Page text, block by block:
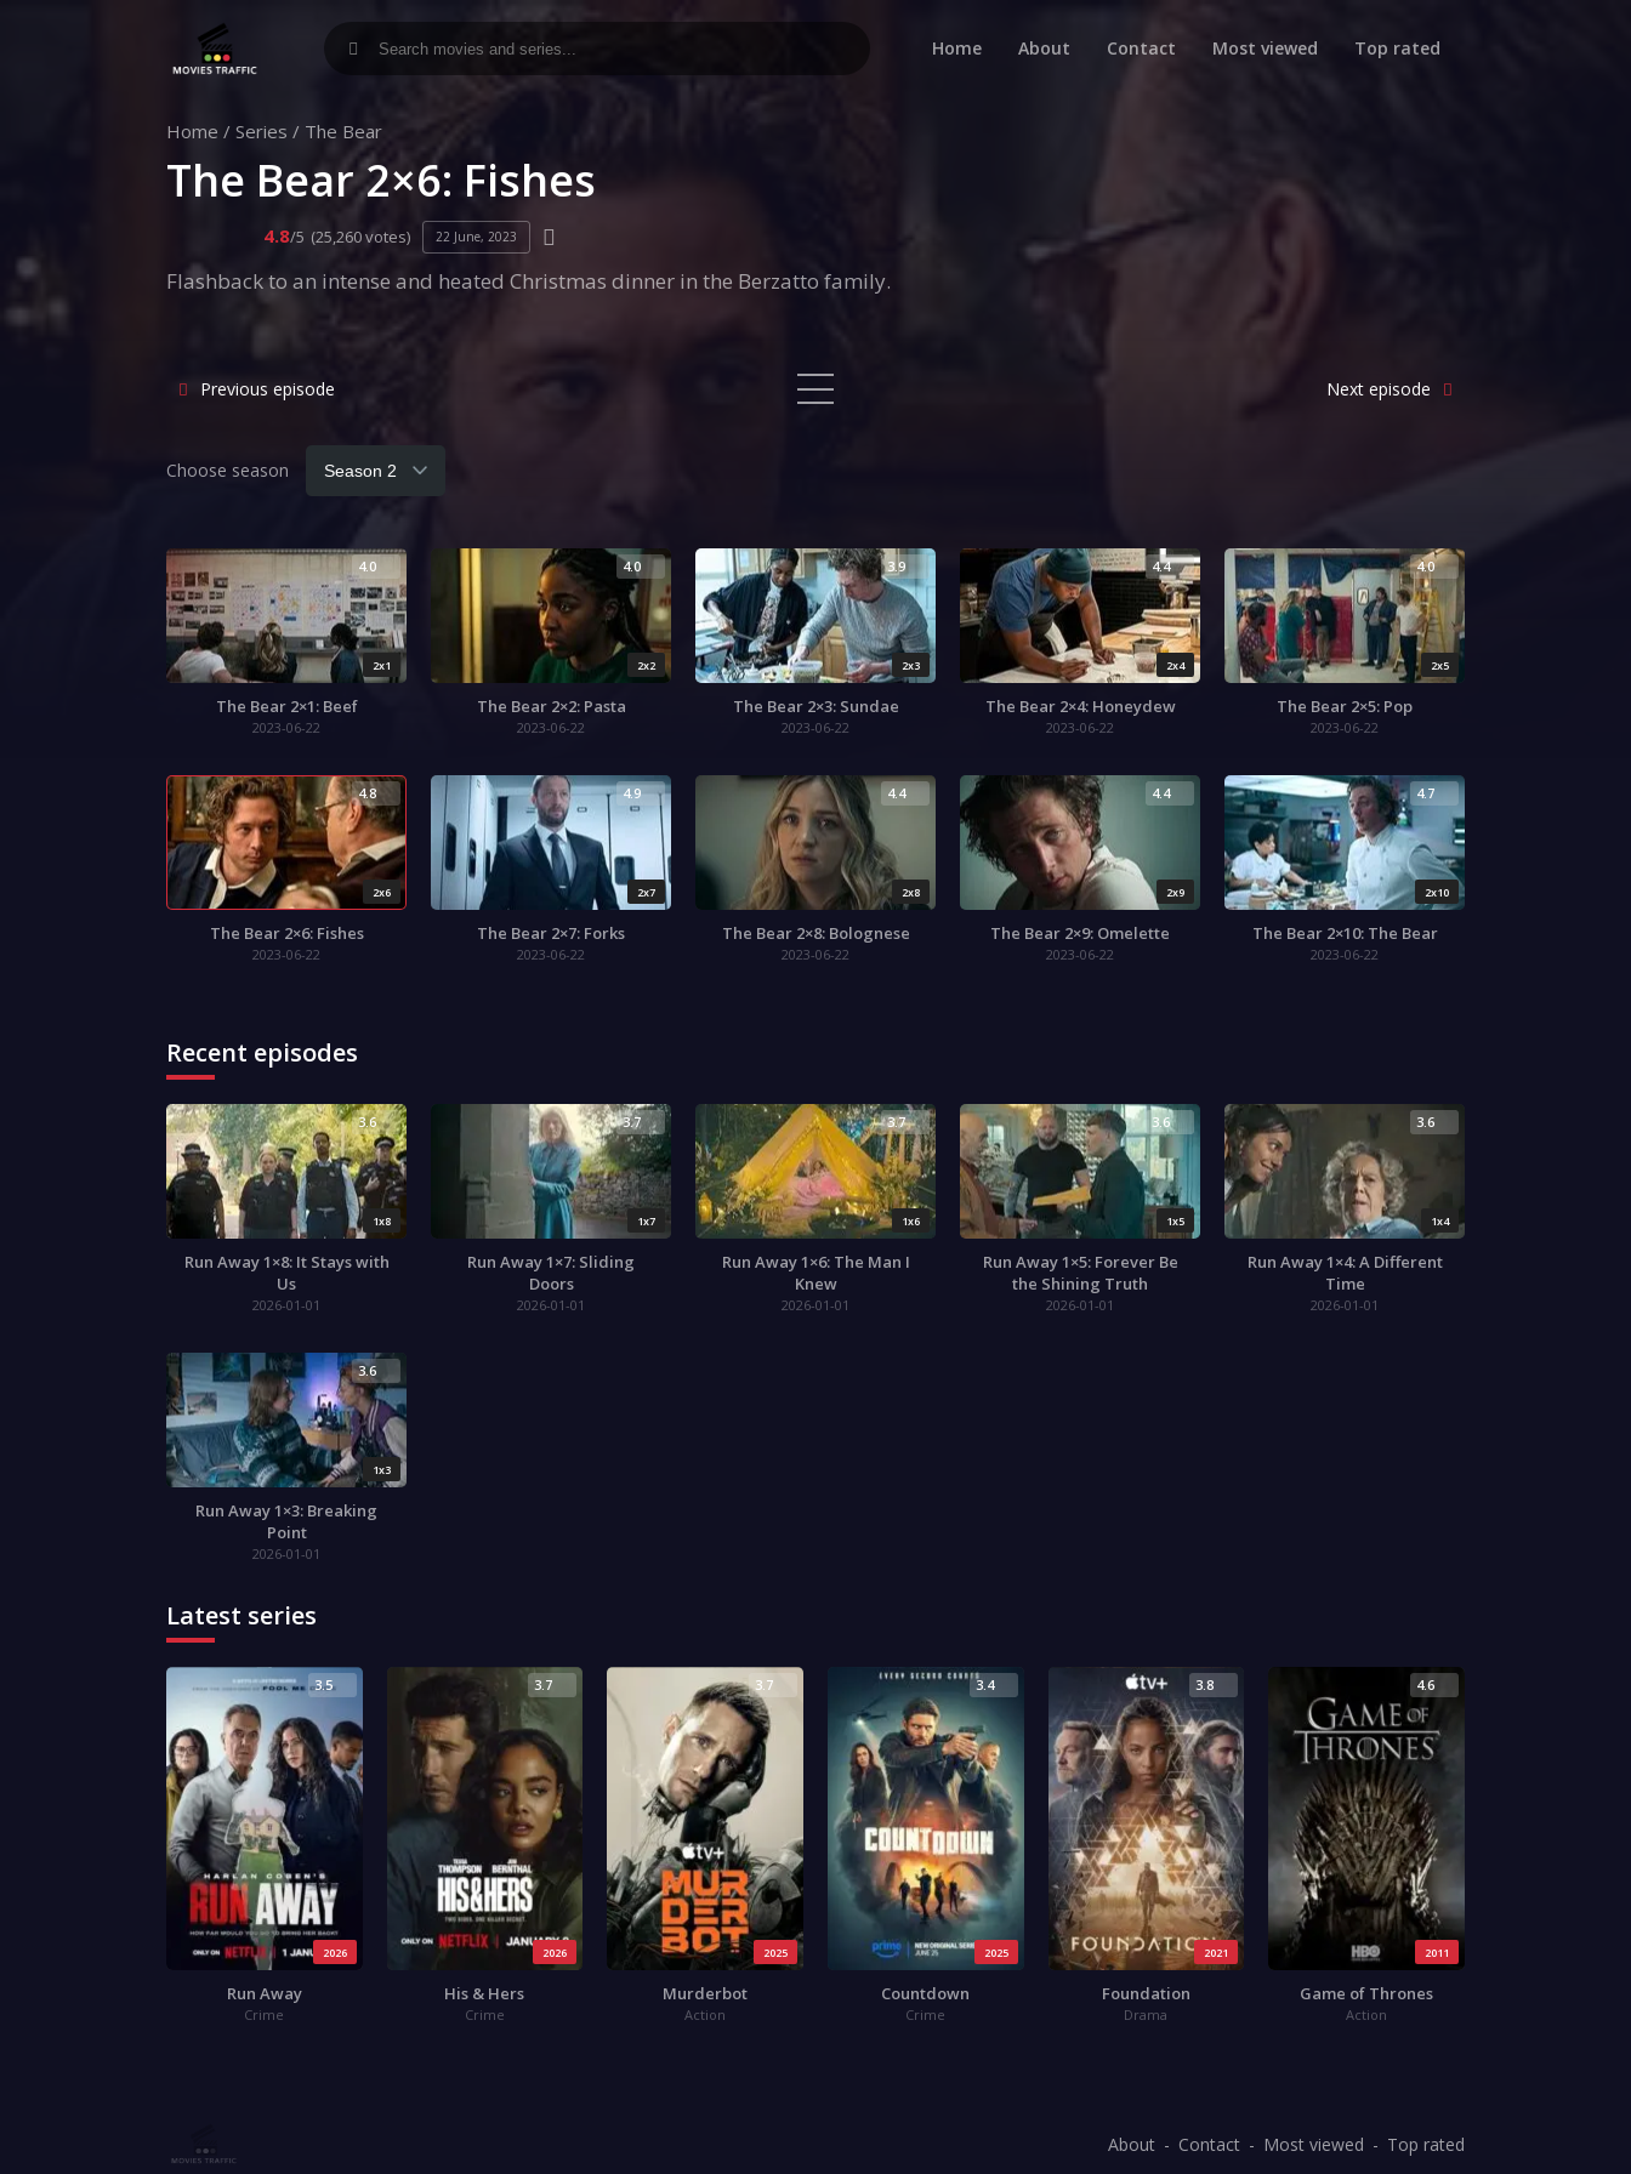
Home About Contact Most viewed Top rated
Home / Series / The Bear
The Bear 2×6: Fishes
4.8/5 (25,260 votes) 22 June, 2023
Flashback to an intense and heated Christmas dinner in the Berzatto family.
Previous episode Next episode
Choose season
2x1
4.0
The Bear 2×1: Beef
2023-06-22
2x2
4.0
The Bear 2×2: Pasta
2023-06-22
2x3
3.9
The Bear 2×3: Sundae
2023-06-22
2x4
4.4
The Bear 2×4: Honeydew
2023-06-22
2x5
4.0
The Bear 2×5: Pop
2023-06-22
2x6
4.8
The Bear 2×6: Fishes
2023-06-22
2x7
4.9
The Bear 2×7: Forks
2023-06-22
2x8
4.4
The Bear 2×8: Bolognese
2023-06-22
2x9
4.4
The Bear 2×9: Omelette
2023-06-22
2x10
4.7
The Bear 2×10: The Bear
2023-06-22
Recent episodes
1x8
3.6
Run Away 1×8: It Stays with
Us
2026-01-01
1x7
3.7
Run Away 1×7: Sliding
Doors
2026-01-01
1x6
3.7
Run Away 1×6: The Man I
Knew
2026-01-01
1x5
3.6
Run Away 1×5: Forever Be
the Shining Truth
2026-01-01
1x4
3.6
Run Away 1×4: A Different
Time
2026-01-01
1x3
3.6
Run Away 1×3: Breaking
Point
2026-01-01
Latest series
2026
3.5
Run Away
Crime
2026
3.7
His & Hers
Crime
2025
3.7
Murderbot
Action
2025
3.4
Countdown
Crime
2021
3.8
Foundation
Drama
2011
4.6
Game of Thrones
Action
About Contact Most viewed Top rated